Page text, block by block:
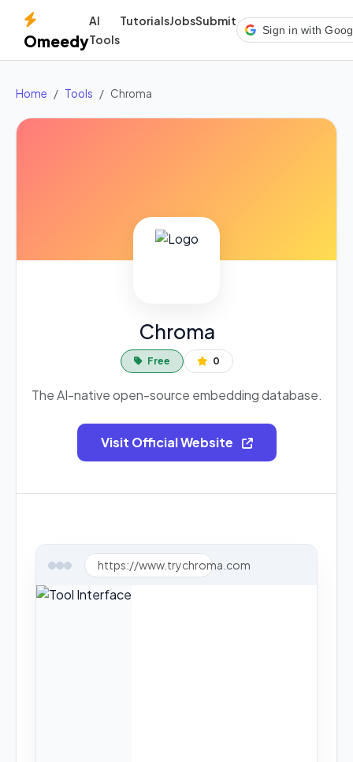
Omeedy
AI
Tools
TutorialsJobsSubmit
Sign in with
Home Tools Chroma
Chroma
Free 0
The AI-native open-source embedding database.
Visit Official Website
https://www.trychroma.com